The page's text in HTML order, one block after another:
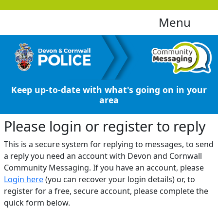
Menu
Keep up-to-date with what's going on in your
area
Please login or register to reply​
This is a secure system for replying to messages, to send
a reply you need an account with Devon and Cornwall
Community Messaging. If you have an account, please
Login here(you can recover your login details) or, to
register for a free, secure account, please complete the
quick form below.​